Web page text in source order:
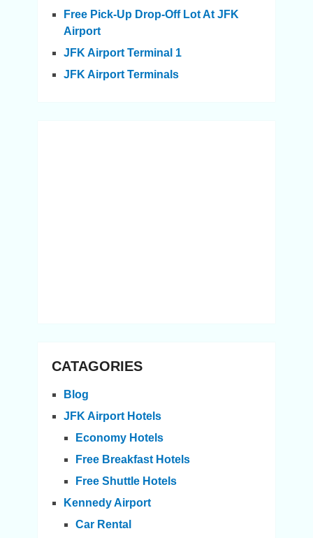
Free Pick-Up Drop-Off Lot At JFK
Airport
JFK Airport Terminal 1
JFK Airport Terminals
CATAGORIES
Blog
JFK Airport Hotels
Economy Hotels
Free Breakfast Hotels
Free Shuttle Hotels
Kennedy Airport
Car Rental